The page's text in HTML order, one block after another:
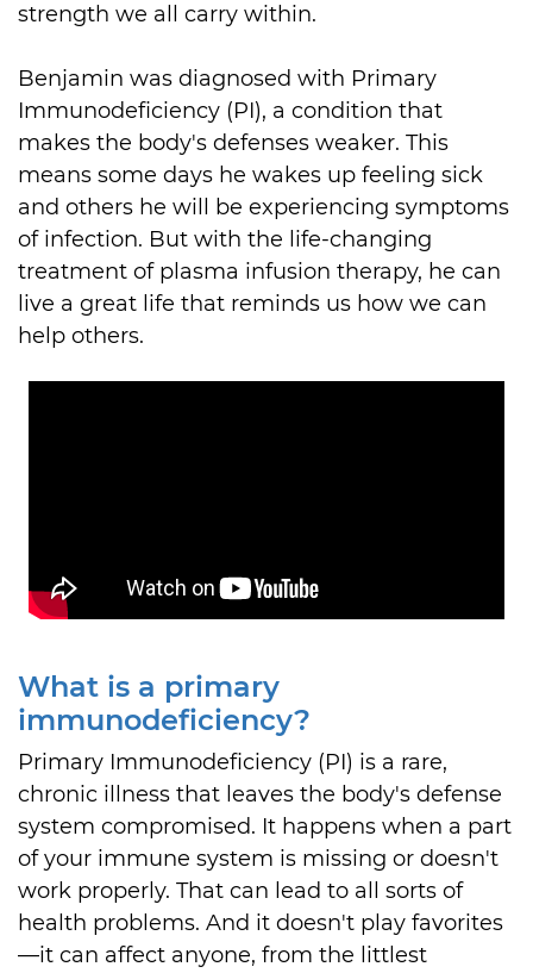
strength we all carry within.
Benjamin was diagnosed with Primary
Immunodeficiency (PI), a condition that
makes the body's defenses weaker. This
means some days he wakes up feeling sick
and others he will be experiencing symptoms
of infection. But with the life-changing
treatment of plasma infusion therapy, he can
live a great life that reminds us how we can
help others.
What is a primary
immunodeficiency?
Primary Immunodeficiency (PI) is a rare,
chronic illness that leaves the body's defense
system compromised. It happens when a part
of your immune system is missing or doesn't
work properly. That can lead to all sorts of
health problems. And it doesn't play favorites
—it can affect anyone, from the littlest